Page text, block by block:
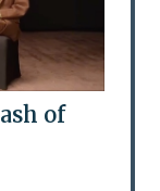
of